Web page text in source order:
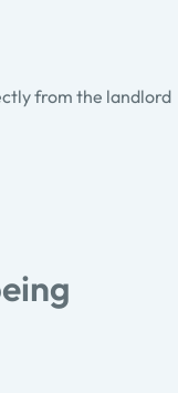
from the landlord